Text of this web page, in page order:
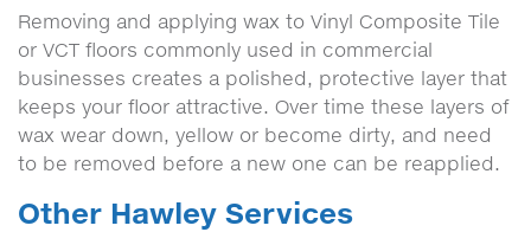
Removing and applying wax to Vinyl Composite Tile
or VCT floors commonly used in commercial
businesses creates a polished, protective layer that
keeps your floor attractive. Over time these layers of
wax wear down, yellow or become dirty, and need
to be removed before a new one can be reapplied.
Other Hawley Services